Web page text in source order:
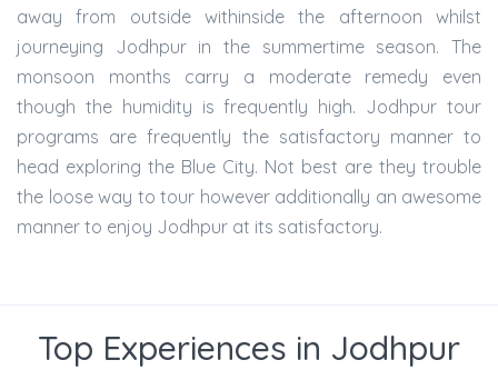
away from outside withinside the afternoon whilst
journeying Jodhpur in the summertime season. The
monsoon months carry a moderate remedy even
though the humidity is frequently high. Jodhpur tour
programs are frequently the satisfactory manner to
head exploring the Blue City. Not best are they trouble
the loose way to tour however additionally an awesome
manner to enjoy Jodhpur at its satisfactory.
Top Experiences in Jodhpur